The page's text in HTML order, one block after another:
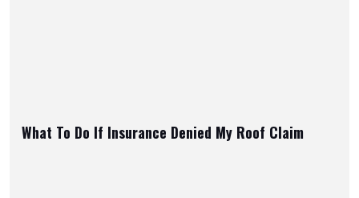
What To Do If Insurance Denied My Roof Claim